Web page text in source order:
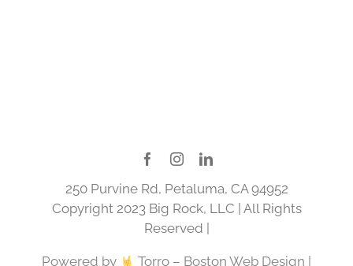
250 Purvine Rd, Petaluma, CA 94952
Copyright 2023 Big Rock, LLC | All Rights
Reserved |
Powered by Torro – Boston Web Design